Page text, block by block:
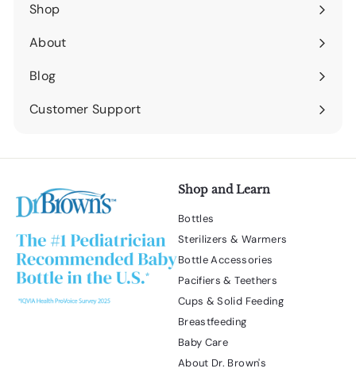
Shop
Expand
submenu
About
Expand
submenu
Blog
Expand
submenu
Customer Support
Expand
Shop and Learn
Bottles
Sterilizers & Warmers
Bottle Accessories
Pacifiers & Teethers
Cups & Solid Feeding
Breastfeeding
Baby Care
About Dr. Brown's